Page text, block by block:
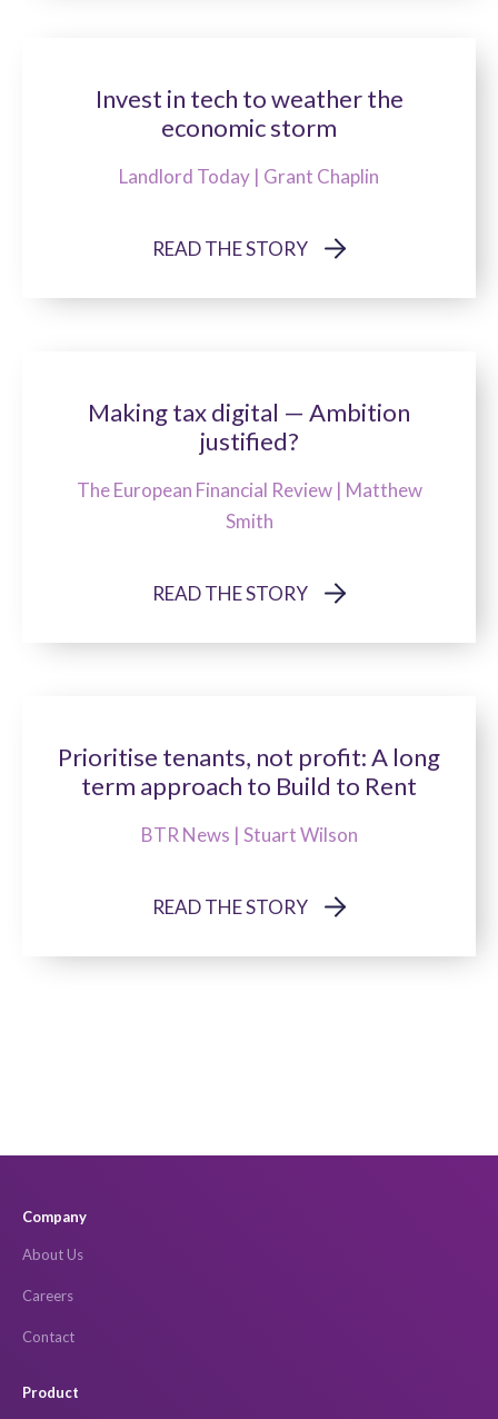
Invest in tech to weather the
economic storm
Landlord Today | Grant Chaplin
READ THE STORY
Making tax digital — Ambition
justified?
The European Financial Review | Matthew
Smith
READ THE STORY
Prioritise tenants, not profit: A long
term approach to Build to Rent
BTR News | Stuart Wilson
READ THE STORY
Company
About Us
Careers
Contact
Product